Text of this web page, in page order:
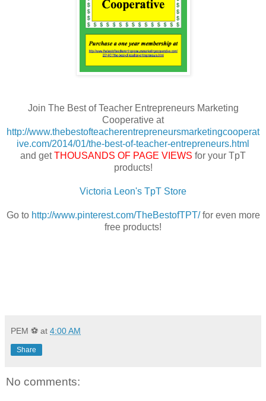
Join The Best of Teacher Entrepreneurs Marketing
Cooperative at
http://www.thebestofteacherentrepreneursmarketingcooperat
ive.com/2014/01/the-best-of-teacher-entrepreneurs.html
and getTHOUSANDS OF PAGE VIEWS for your TpT
products!
Victoria Leon's TpT Store
Go to http://www.pinterest.com/TheBestofTPT/for even more
free products!
PEM ⚽ at 4:00 AM
Share
No comments: